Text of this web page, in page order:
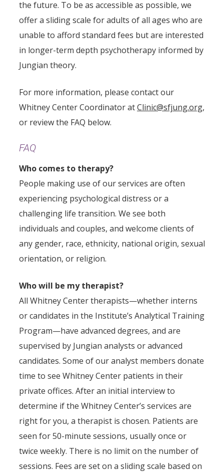
the future. To be as accessible as possible, we
offer a sliding scale for adults of all ages who are
unable to afford standard fees but are interested
in longer-term depth psychotherapy informed by
Jungian theory.
For more information, please contact our
Whitney Center Coordinator atClinic@sfjung.org,
or review the FAQ below.
FAQ
Who comes to therapy?
People making use of our services are often
experiencing psychological distress or a
challenging life transition. We see both
individuals and couples, and welcome clients of
any gender, race, ethnicity, national origin, sexual
orientation, or religion.
Who will be my therapist?
All Whitney Center therapists—whether interns
or candidates in the Institute’s Analytical Training
Program—have advanced degrees, and are
supervised by Jungian analysts or advanced
candidates. Some of our analyst members donate
time to see Whitney Center patients in their
private offices. After an initial interview to
determine if the Whitney Center’s services are
right for you, a therapist is chosen. Patients are
seen for 50-minute sessions, usually once or
twice weekly. There is no limit on the number of
sessions. Fees are set on a sliding scale based on